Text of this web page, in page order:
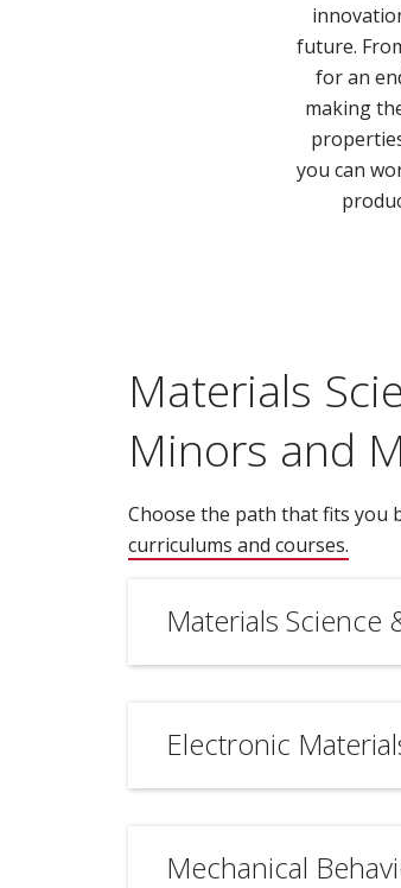
future.
for an
making
you can
Materials
Minors and
Choose the path that fits you
curriculums and courses.
Materials Science
Electronic
Mechanical